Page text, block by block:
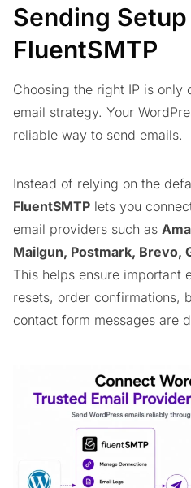
Sending
FluentSMTP
Choosing the right IP is only
email strategy. Your
reliable way to send emails.
Instead of relying on the
FluentSMTP lets you
email providers such as
Mailgun, Postmark, Brevo,
This helps ensure important
resets, order confirmations,
contact form messages are